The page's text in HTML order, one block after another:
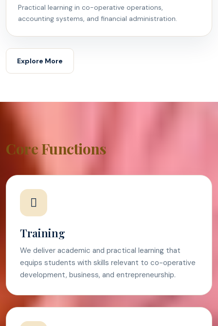
Practical learning in co-operative operations,
accounting systems, and financial administration.
Explore More
Core Functions
Training
We deliver academic and practical learning that
equips students with skills relevant to co-operative
development, business, and entrepreneurship.